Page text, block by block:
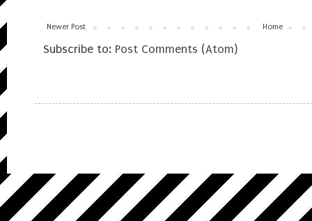
Newer Post Home
Subscribe to: Post Comments (Atom)